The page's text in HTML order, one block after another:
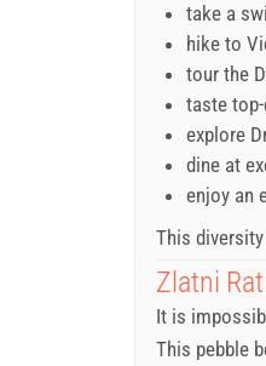
take a
hike to
tour the
taste
explore
dine at
enjoy an
This
Zlatni
It is
This pebble